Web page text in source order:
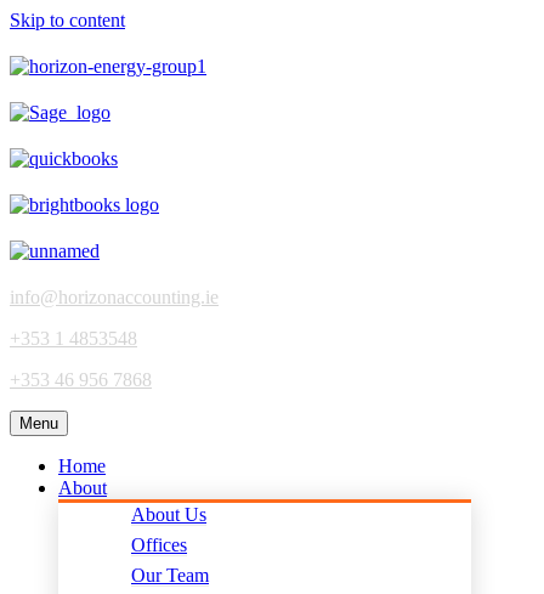
Skip to content
info@horizonaccounting.ie
+353 1 4853548
+353 46 956 7868
Menu
Home
About
About Us
Offices
Our Team